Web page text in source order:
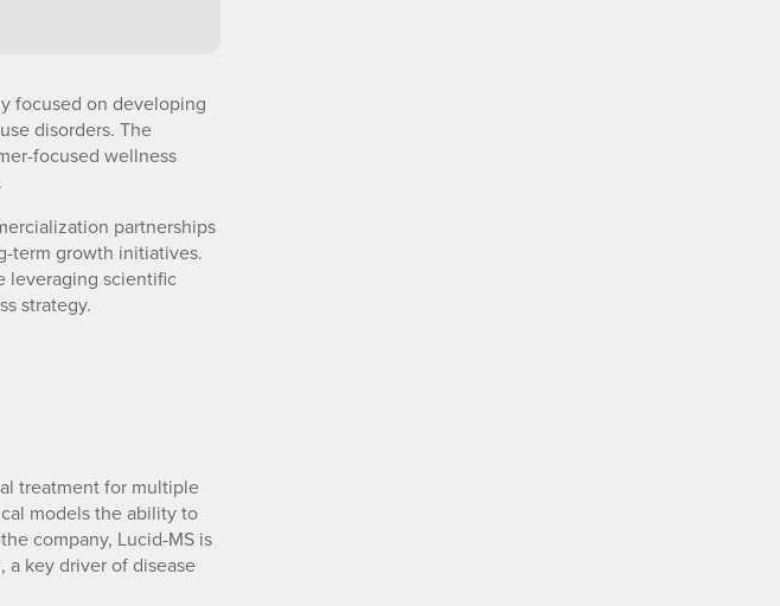
focused on developing
disorders. The
focused wellness
partnerships
term growth initiatives.
leveraging scientific
strategy.
treatment for multiple
models the ability to
company, Lucid-MS is
key driver of disease